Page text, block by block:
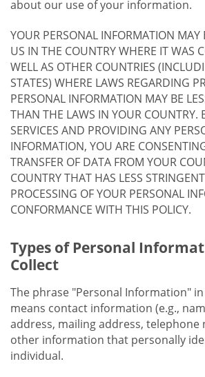
about our use of your information.
YOUR PERSONAL INFORMATION MAY
US IN THE COUNTRY WHERE IT WAS
WELL AS OTHER COUNTRIES
STATES) WHERE LAWS REGARDING
PERSONAL INFORMATION MAY BE
THAN THE LAWS IN YOUR COUNTRY.
SERVICES AND PROVIDING ANY
INFORMATION, YOU ARE
TRANSFER OF DATA FROM YOUR
COUNTRY THAT HAS LESS
PROCESSING OF YOUR PERSONAL
CONFORMANCE WITH THIS POLICY.
Types of Personal
Collect
The phrase "Personal Information"
means contact information (e.g.,
address, mailing address, telephone
other information that personally
individual.